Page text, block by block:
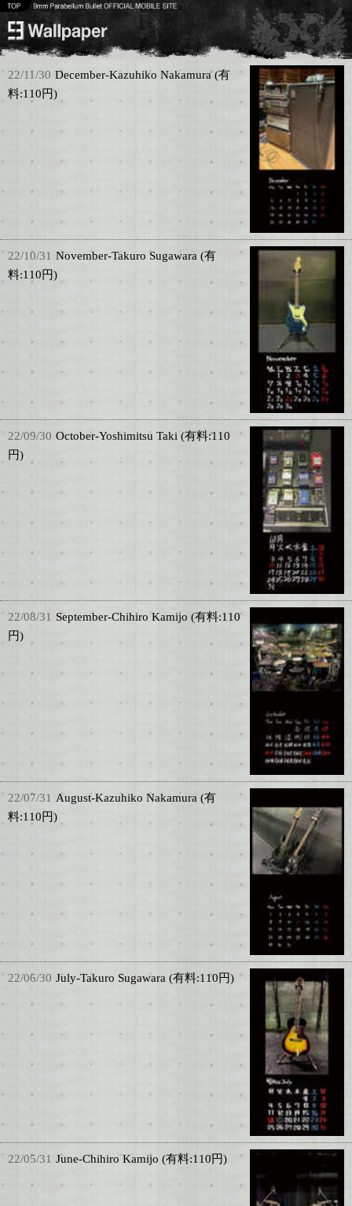
22/11/30 December-Kazuhiko Nakamura (有
料:110円)
22/10/31 November-Takuro Sugawara (有
料:110円)
22/09/30 October-Yoshimitsu Taki (有料:110
円)
22/08/31 September-Chihiro Kamijo (有料:110
円)
22/07/31 August-Kazuhiko Nakamura (有
料:110円)
22/06/30 July-Takuro Sugawara (有料:110円)
22/05/31 June-Chihiro Kamijo (有料:110円)